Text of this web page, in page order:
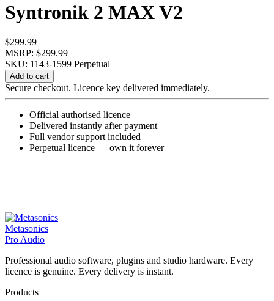
Syntronik 2 MAX V2
$299.99
MSRP: $299.99
SKU: 1143-1599 Perpetual
Syntronik
2
MAX
quantity
Add to cart
Secure checkout. Licence key delivered immediately.
Official authorised licence
Delivered instantly after payment
Full vendor support included
Perpetual licence — own it forever
Metasonics
Pro Audio
Professional audio software, plugins and studio hardware. Every
licence is genuine. Every delivery is instant.
Products